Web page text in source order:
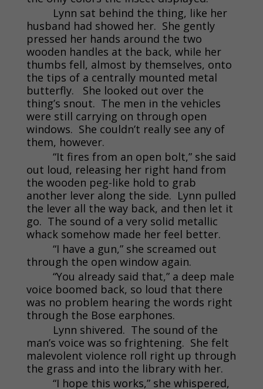
Lynn sat behind the thing, like her
husband had showed her. She gently
pressed her hands around the two
wooden handles at the back, while her
thumbs fell, almost by themselves, onto
the tips of a centrally mounted metal
butterfly. She looked out over the
thing’s snout. The men in the vehicles
were still carrying on through open
windows. She couldn’t really see any of
them, however.
“It fires from an open bolt,” she said
out loud, releasing her right hand from
the wooden peg-like hold to grab
another lever along the side. Lynn pulled
the lever all the way back, and then let it
go. The sound of a very solid metallic
whack somehow made her feel better.
“I have a gun,” she screamed out
through the open window again.
“You already said that,” a deep male
voice boomed back, so loud that there
was no problem hearing the words right
through the Bose earphones.
Lynn shivered. The sound of the
man’s voice was so frightening. She felt
malevolent violence roll right up through
the grass and into the library with her.
“I hope this works,” she whispered,